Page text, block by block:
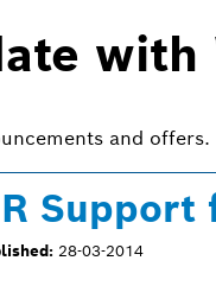
with
and
Support
28-03-2014